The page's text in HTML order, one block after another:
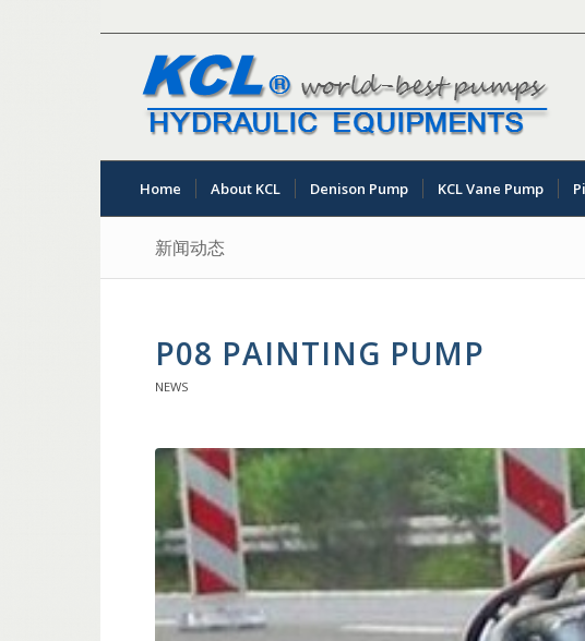
Home About KCL Denison Pump KCL Vane Pump
新闻动态
P08 PAINTING PUMP
NEWS